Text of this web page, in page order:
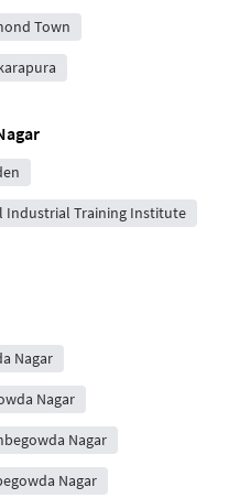
Town
Industrial Training Institute
Nagar
Nagar
Nagar
Nagar